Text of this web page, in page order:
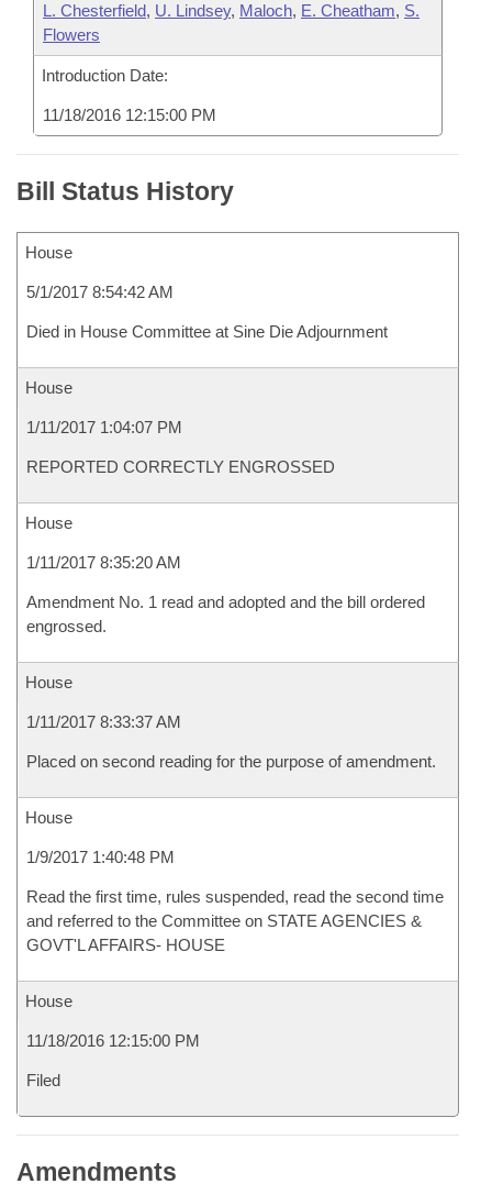
L. Chesterfield, U. Lindsey, Maloch, E. Cheatham, S.
Flowers
Introduction Date:
11/18/2016 12:15:00 PM
Bill Status History
House
5/1/2017 8:54:42 AM
Died in House Committee at Sine Die Adjournment
House
1/11/2017 1:04:07 PM
REPORTED CORRECTLY ENGROSSED
House
1/11/2017 8:35:20 AM
Amendment No. 1 read and adopted and the bill ordered
engrossed.
House
1/11/2017 8:33:37 AM
Placed on second reading for the purpose of amendment.
House
1/9/2017 1:40:48 PM
Read the first time, rules suspended, read the second time
and referred to the Committee on STATE AGENCIES &
GOVT'L AFFAIRS- HOUSE
House
11/18/2016 12:15:00 PM
Filed
Amendments